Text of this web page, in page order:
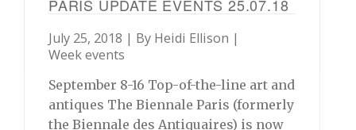
PARIS UPDATE EVENTS 25.07.18
July 25, 2018 | By Heidi Ellison |
Week events
September 8-16 Top-of-the-line art and
antiques The Biennale Paris (formerly
the Biennale des Antiquaires) is now